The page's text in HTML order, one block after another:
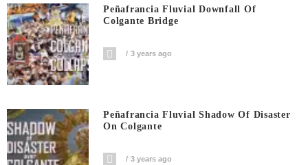
Peñafrancia Fluvial Downfall Of
Colgante Bridge
3 years ago
Peñafrancia Fluvial Shadow Of Disaster
On Colgante
3 years ago